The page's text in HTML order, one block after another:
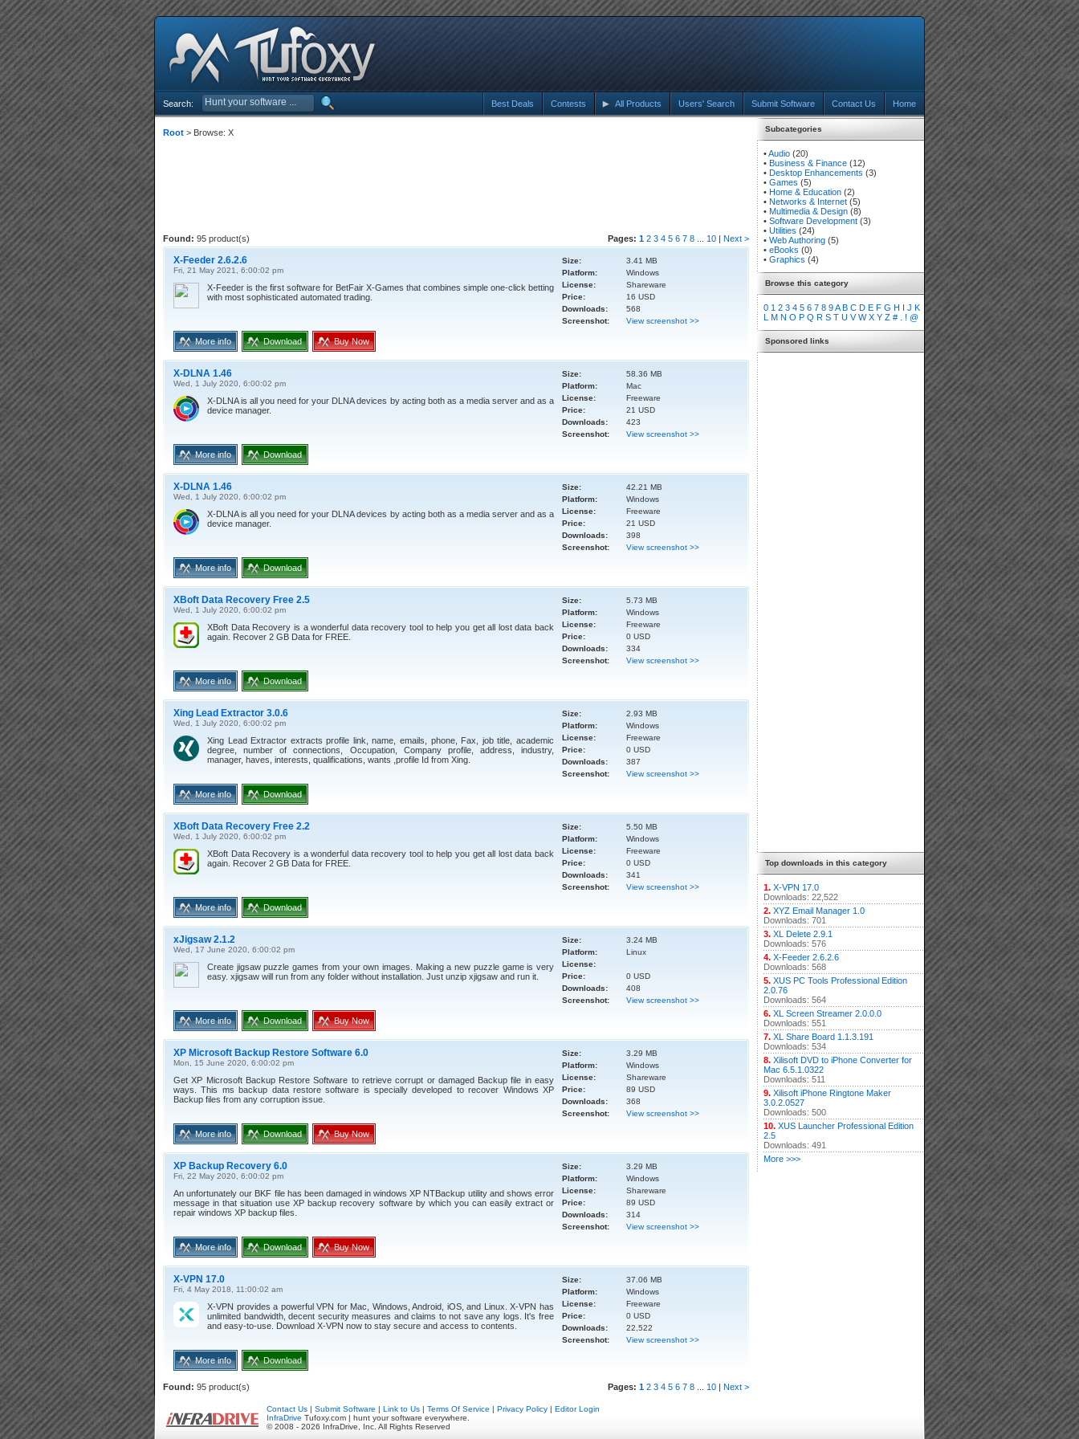
Search: Home
Contact Us
Submit Software
Users' Search
All Products
Contests
Best Deals
Root > Browse: X
Found: 95 product(s) Pages: 1 2 3 4 5 6 7 8 10 | Next >
X-Feeder 2.6.2.6
Fri, 21 May 2021, 6:00:02 pm
X-Feeder is the first software for BetFair X-Games that combines simple one-click betting
with most sophisticated automated trading.
More info Download Buy Now
Size:
3.41 MB
Platform:
Windows
License:
Shareware
Price:
16 USD
Downloads:
568
Screenshot:
View screenshot >>
X-DLNA 1.46
Wed, 1 July 2020, 6:00:02 pm
X-DLNA is all you need for your DLNA devices by acting both as a media server and as a
device manager.
More info Download
Size:
58.36 MB
Platform:
Mac
License:
Freeware
Price:
21 USD
Downloads:
423
Screenshot:
View screenshot >>
X-DLNA 1.46
Wed, 1 July 2020, 6:00:02 pm
X-DLNA is all you need for your DLNA devices by acting both as a media server and as a
device manager.
More info Download
Size:
42.21 MB
Platform:
Windows
License:
Freeware
Price:
21 USD
Downloads:
398
Screenshot:
View screenshot >>
XBoft Data Recovery Free 2.5
Wed, 1 July 2020, 6:00:02 pm
XBoft Data Recovery is a wonderful data recovery tool to help you get all lost data back
again. Recover 2 GB Data for FREE.
More info Download
Size:
5.73 MB
Platform:
Windows
License:
Freeware
Price:
0 USD
Downloads:
334
Screenshot:
View screenshot >>
Xing Lead Extractor 3.0.6
Wed, 1 July 2020, 6:00:02 pm
Xing Lead Extractor extracts profile link, name, emails, phone, Fax, job title, academic
degree, number of connections, Occupation, Company profile, address, industry,
manager, haves, interests, qualifications, wants ,profile Id from Xing.
More info Download
Size:
2.93 MB
Platform:
Windows
License:
Freeware
Price:
0 USD
Downloads:
387
Screenshot:
View screenshot >>
XBoft Data Recovery Free 2.2
Wed, 1 July 2020, 6:00:02 pm
XBoft Data Recovery is a wonderful data recovery tool to help you get all lost data back
again. Recover 2 GB Data for FREE.
More info Download
Size:
5.50 MB
Platform:
Windows
License:
Freeware
Price:
0 USD
Downloads:
341
Screenshot:
View screenshot >>
xJigsaw 2.1.2
Wed, 17 June 2020, 6:00:02 pm
Create jigsaw puzzle games from your own images. Making a new puzzle game is very
easy. xjigsaw will run from any folder without installation. Just unzip xjigsaw and run it.
More info Download Buy Now
Size:
3.24 MB
Platform:
Linux
License:
Price:
0 USD
Downloads:
408
Screenshot:
View screenshot >>
XP Microsoft Backup Restore Software 6.0
Mon, 15 June 2020, 6:00:02 pm
Get XP Microsoft Backup Restore Software to retrieve corrupt or damaged Backup file in easy
ways. This ms backup data restore software is specially developed to recover Windows XP
Backup files from any corruption issue.
More info Download Buy Now
Size:
3.29 MB
Platform:
Windows
License:
Shareware
Price:
89 USD
Downloads:
368
Screenshot:
View screenshot >>
XP Backup Recovery 6.0
Fri, 22 May 2020, 6:00:02 pm
An unfortunately our BKF file has been damaged in windows XP NTBackup utility and shows error
message in that situation use XP backup recovery software by which you can easily extract or
repair windows XP backup files.
More info Download Buy Now
Size:
3.29 MB
Platform:
Windows
License:
Shareware
Price:
89 USD
Downloads:
314
Screenshot:
View screenshot >>
X-VPN 17.0
Fri, 4 May 2018, 11:00:02 am
X-VPN provides a powerful VPN for Mac, Windows, Android, iOS, and Linux. X-VPN has
unlimited bandwidth, decent security measures and claims to not save any logs. It's free
and easy-to-use. Download X-VPN now to stay secure and access to contents.
More info Download
Size:
37.06 MB
Platform:
Windows
License:
Freeware
Price:
0 USD
Downloads:
22,522
Screenshot:
View screenshot >>
Found: 95 product(s) Pages: 1 2 3 4 5 6 7 8 10 | Next >
Subcategories
•Audio (20)
• Business & Finance (12)
• Desktop Enhancements (3)
• Games (5)
• Home & Education (2)
• Networks & Internet (5)
• Multimedia & Design (8)
• Software Development (3)
• Utilities (24)
• Web Authoring (5)
• eBooks (0)
• Graphics (4)
Browse this category
0 1 2 3 4 5 6 7 8 9A B C D E F G H I J K
L M N O P Q R S T U V W X Y Z # ! @
Sponsored links
Top downloads in this category
1. X-VPN 17.0
Downloads: 22,522
2. XYZ Email Manager 1.0
Downloads: 701
3. XL Delete 2.9.1
Downloads: 576
4. X-Feeder 2.6.2.6
Downloads: 568
5. XUS PC Tools Professional Edition
2.0.76
Downloads: 564
6. XL Screen Streamer 2.0.0.0
Downloads: 551
7. XL Share Board 1.1.3.191
Downloads: 534
8. Xilisoft DVD to iPhone Converter for
Mac 6.5.1.0322
Downloads: 511
9. Xilisoft iPhone Ringtone Maker
3.0.2.0527
Downloads: 500
10. XUS Launcher Professional Edition
2.5
Downloads: 491
More >>>
Contact Us | Submit Software | Link to Us | Terms Of Service | Privacy Policy | Editor Login
InfraDrive Tufoxy.com | hunt your software everywhere.
© 2008 - 2026 InfraDrive, Inc. All Rights Reserved